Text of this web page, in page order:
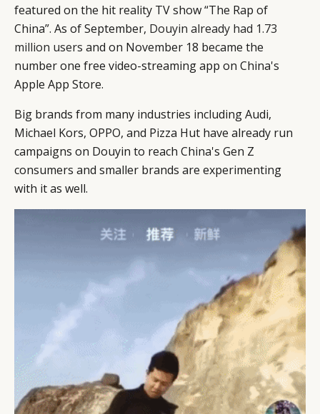
featured on the hit reality TV show “The Rap of
China”. As of September, Douyin already had 1.73
million users and on November 18 became the
number one free video-streaming app on China's
Apple App Store.
Big brands from many industries including Audi,
Michael Kors, OPPO, and Pizza Hut have already run
campaigns on Douyin to reach China's Gen Z
consumers and smaller brands are experimenting
with it as well.